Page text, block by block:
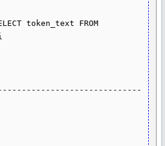
token_text FROM